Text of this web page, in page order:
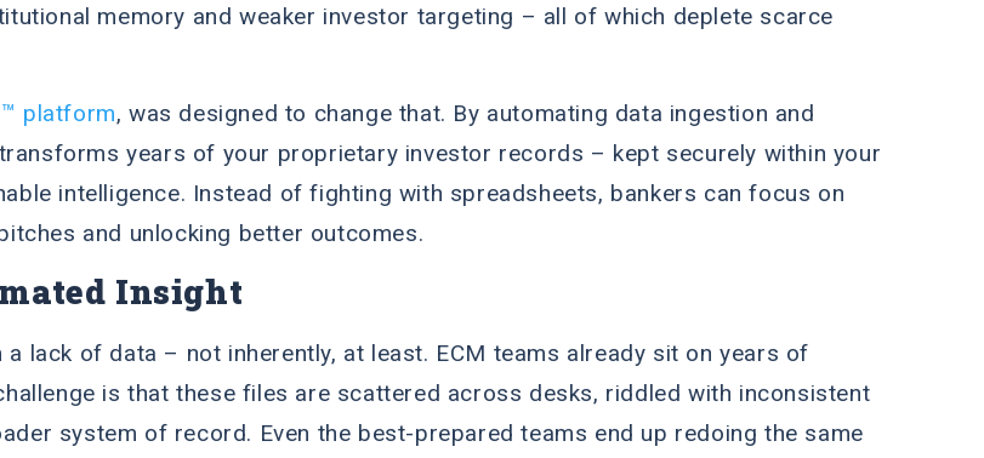
memory and weaker investor targeting – all of which deplete scarce
platform, was designed to change that. By automating data ingestion and
years of your proprietary investor records – kept securely within your
intelligence. Instead of fighting with spreadsheets, bankers can focus on
and unlocking better outcomes.
Insight
lack of data – not inherently, at least. ECM teams already sit on years of
is that these files are scattered across desks, riddled with inconsistent
system of record. Even the best-prepared teams end up redoing the same